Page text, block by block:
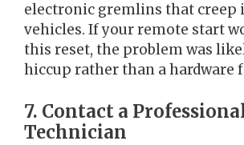
electronic gremlins that creep
vehicles. If your remote start
this reset, the problem was
hiccup rather than a hardware
7. Contact a
Technician